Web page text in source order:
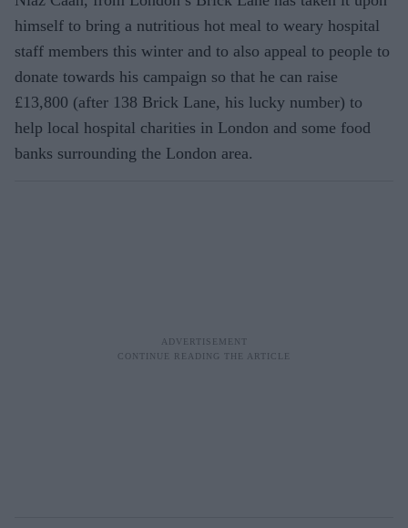
himself to bring a nutritious hot meal to weary hospital
staff members this winter and to also appeal to people to
donate towards his campaign so that he can raise
£13,800 (after 138 Brick Lane, his lucky number) to
help local hospital charities in London and some food
banks surrounding the London area.